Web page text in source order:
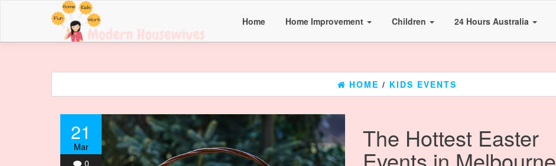
Home Home Improvement Children 24 Hours Australia
HOME / KIDS EVENTS
21
Mar
0
The Hottest Easter